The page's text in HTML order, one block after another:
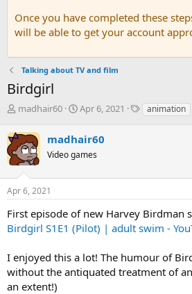
Once you have completed these
will be able to get your account
Talking about TV and film
Birdgirl
T
r
e
a
s
t
r
t
r
madhair60
S
r
t
a
e
Apr 6, 2021
Tanimation
madhair60
Video games
Apr 6, 2021
First episode of new Harvey Birdman
Birdgirl S1E1 (Pilot) | adult swim -
I enjoyed this a lot! The humour of
without the antiquated treatment of
an extent!)